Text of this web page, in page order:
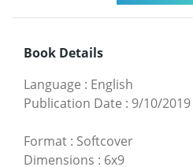
Book Details
Language : English
Publication Date : 9/10/2019
Format : Softcover
Dimensions : 6x9